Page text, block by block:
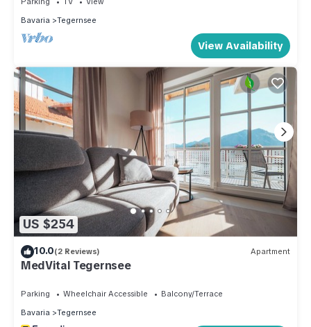
Bavaria
Tegernsee
View Availability
US $254
10.0(2 Reviews) Apartment
MedVital Tegernsee
Parking Wheelchair Accessible
Balcony/Terrace
Bavaria
Tegernsee